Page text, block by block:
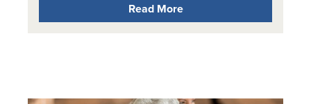
Read More